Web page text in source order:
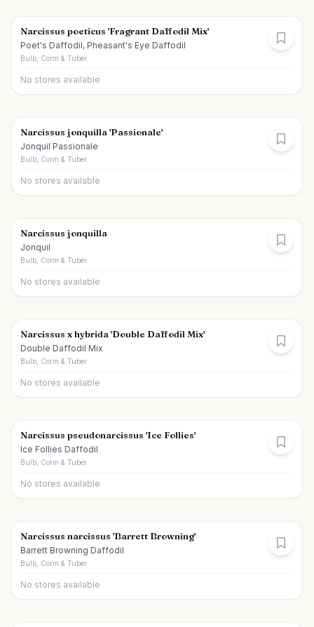
Narcissus poeticus 'Fragrant Daffodil Mix'
Poet's Daffodil, Pheasant's Eye Daffodil
Bulb, Corm & Tuber
No stores available
Narcissus jonquilla 'Passionale'
Jonquil Passionale
Bulb, Corm & Tuber
No stores available
Narcissus jonquilla
Jonquil
Bulb, Corm & Tuber
No stores available
Narcissus x hybrida 'Double Daffodil Mix'
Double Daffodil Mix
Bulb, Corm & Tuber
No stores available
Narcissus pseudonarcissus 'Ice Follies'
Ice Follies Daffodil
Bulb, Corm & Tuber
No stores available
Narcissus narcissus 'Barrett Browning'
Barrett Browning Daffodil
Bulb, Corm & Tuber
No stores available